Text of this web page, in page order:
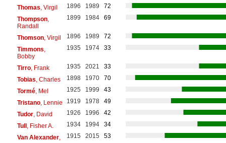
Thomas , Virgil 1896 1989
72
Thompson,
Randall
1899 1984 69
Thomson, Virgil 1896 1989
72
Timmons
Bobby
1935 1974 33
Tirro, Frank 1935 2021
33
Tobias , Charles 1898 1970
70
Tormé, Mel 1925 1999
43
Tristano, Lennie 1919 1978
49
Tudor, David 1926 1996
42
Tull, Fisher A. 1934 1994
34
Van Alexander, 1915 2015
53